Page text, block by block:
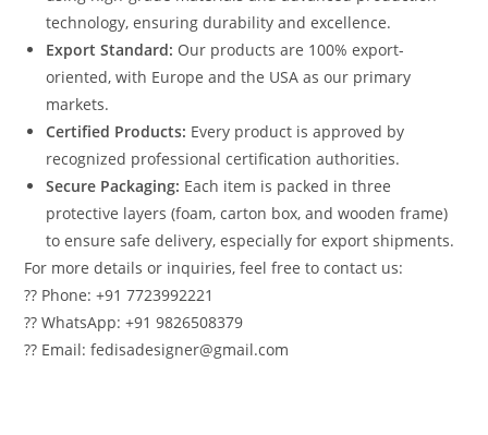
technology, ensuring durability and excellence.
Export Standard: Our products are 100% export-
oriented, with Europe and the USA as our primary
markets.
Certified Products: Every product is approved by
recognized professional certification authorities.
Secure Packaging: Each item is packed in three
protective layers (foam, carton box, and wooden frame)
to ensure safe delivery, especially for export shipments.
For more details or inquiries, feel free to contact us:
?? Phone: +91 7723992221
?? WhatsApp: +91 9826508379
?? Email: fedisadesigner@gmail.com